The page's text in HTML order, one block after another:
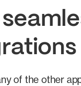
of the other